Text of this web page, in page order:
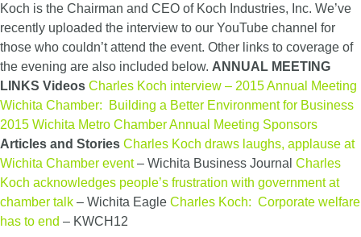
Koch is the Chairman and CEO of Koch Industries, Inc. We’ve
recently uploaded the interview to our YouTube channel for
those who couldn’t attend the event. Other links to coverage of
the evening are also included below. ANNUAL MEETING
LINKS Videos Charles Koch interview – 2015 Annual Meeting
Wichita Chamber: Building a Better Environment for Business
2015 Wichita Metro Chamber Annual Meeting Sponsors
Articles and Stories Charles Koch draws laughs, applause at
Wichita Chamber event– Wichita Business Journal Charles
Koch acknowledges people’s frustration with government at
chamber talk – Wichita Eagle Charles Koch: Corporate welfare
has to end – KWCH12